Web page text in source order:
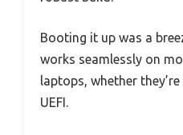
Booting it up was a
works seamlessly on
laptops, whether
UEFI.